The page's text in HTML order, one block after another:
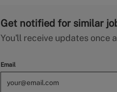
Get notified for similar
You'll receive updates once
Email